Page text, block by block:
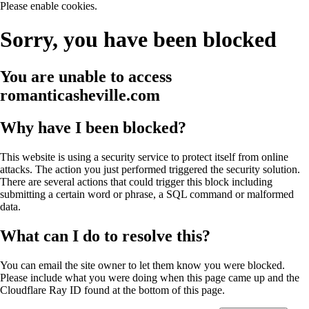
Please enable cookies.
Sorry, you have been blocked
You are unable to access
romanticasheville.com
Why have I been blocked?
This website is using a security service to protect itself from online
attacks. The action you just performed triggered the security solution.
There are several actions that could trigger this block including
submitting a certain word or phrase, a SQL command or malformed
data.
What can I do to resolve this?
You can email the site owner to let them know you were blocked.
Please include what you were doing when this page came up and the
Cloudflare Ray ID found at the bottom of this page.